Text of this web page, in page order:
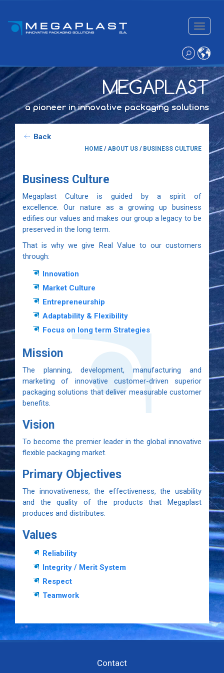
Toggle
MEGAPLAST
a pioneer in innovative packaging solutions
Back
HOME /ABOUT US / BUSINESS CULTURE
Business Culture
Megaplast Culture is guided by a spirit of
excellence. Our nature as a growing up business
edifies our values and makes our group a legacy to be
preserved in the long term.
That is why we give Real Value to our customers
through:
Innovation
Market Culture
Entrepreneurship
Adaptability & Flexibility
Focus on long term Strategies
Mission
The planning, development, manufacturing and
marketing of innovative customer-driven superior
packaging solutions that deliver measurable customer
benefits.
Vision
To become the premier leader in the global innovative
flexible packaging market.
Primary Objectives
The innovativeness, the effectiveness, the usability
and the quality of the products that Megaplast
produces and distributes.
Values
Reliability
Integrity / Merit System
Respect
Teamwork
Contact